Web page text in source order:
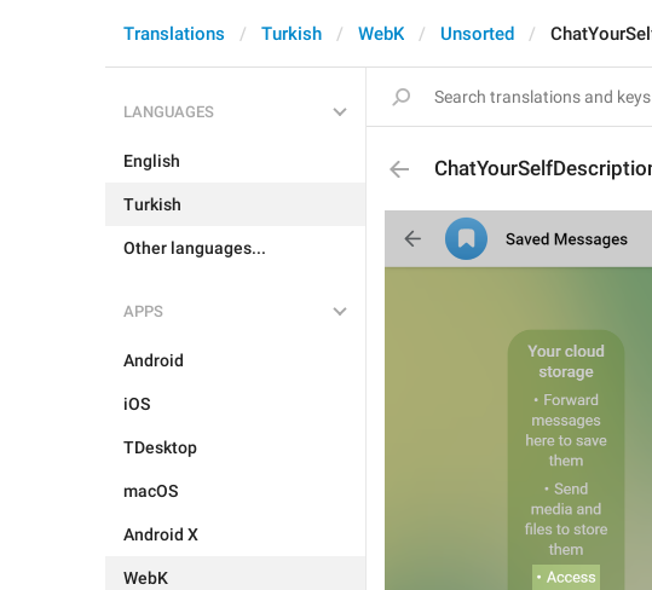
Translations Turkish WebK Unsorted
LANGUAGES
English
Turkish
Other languages...
APPS
Android
iOS
TDesktop
macOS
Android X
WebK